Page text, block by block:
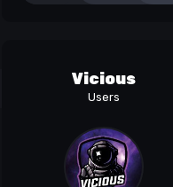
Vicious
Users